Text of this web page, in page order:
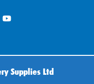
Supplies Ltd